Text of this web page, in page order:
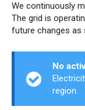
We continuously
The grid is
future changes as
No
region.